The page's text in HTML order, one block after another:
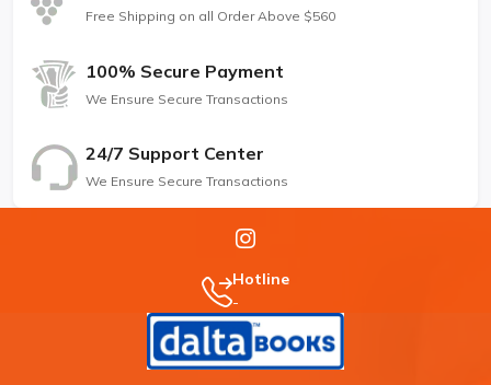
Free Shipping on all Order Above $560
100% Secure Payment
We Ensure Secure Transactions
24/7 Support Center
We Ensure Secure Transactions
Hotline
-